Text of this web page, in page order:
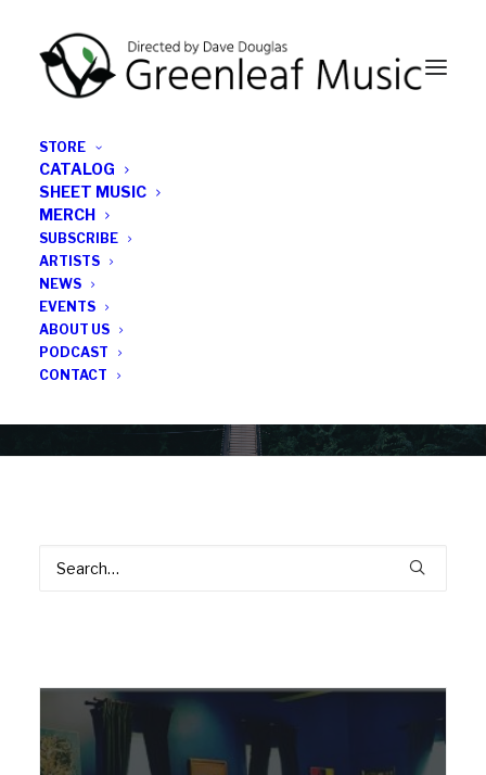
STORE
CATALOG
SHEET MUSIC
MERCH
SUBSCRIBE
ARTISTS
NEWS
EVENTS
ABOUT US
PODCAST
CONTACT